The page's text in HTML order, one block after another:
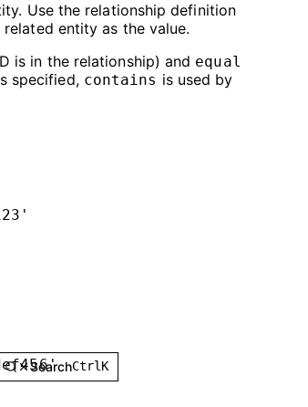
SearchCtrlK
Use the relationship definition
entity as the value.
is in the relationship) and equal
specified, contains is used by